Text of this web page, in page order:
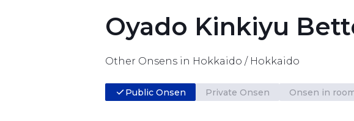
Oyado Kinkiyu
Other Onsens in Hokkaido / Hokkaido
Public Onsen Private Onsen Onsen in